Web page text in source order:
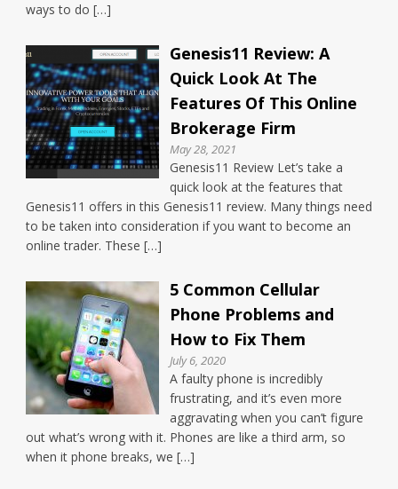
ways to do […]
Genesis11 Review: A
Quick Look At The
Features Of This Online
Brokerage Firm
May 28, 2021
Genesis11 Review Let’s take a
quick look at the features that
Genesis11 offers in this Genesis11 review. Many things need
to be taken into consideration if you want to become an
online trader. These […]
5 Common Cellular
Phone Problems and
How to Fix Them
July 6, 2020
A faulty phone is incredibly
frustrating, and it’s even more
aggravating when you can’t figure
out what’s wrong with it. Phones are like a third arm, so
when it phone breaks, we […]